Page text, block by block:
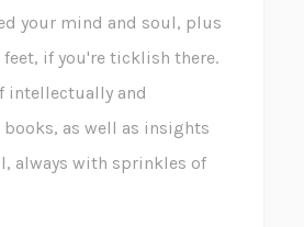
your mind and soul, plus
feet, if you're ticklish there.
intellectually and
as well as insights
always with sprinkles of